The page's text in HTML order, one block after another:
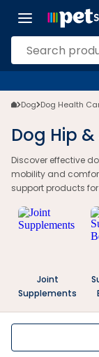
Dog Dog Health
Dog Hip
Discover effective
mobility and
support products
Joint
Supplements